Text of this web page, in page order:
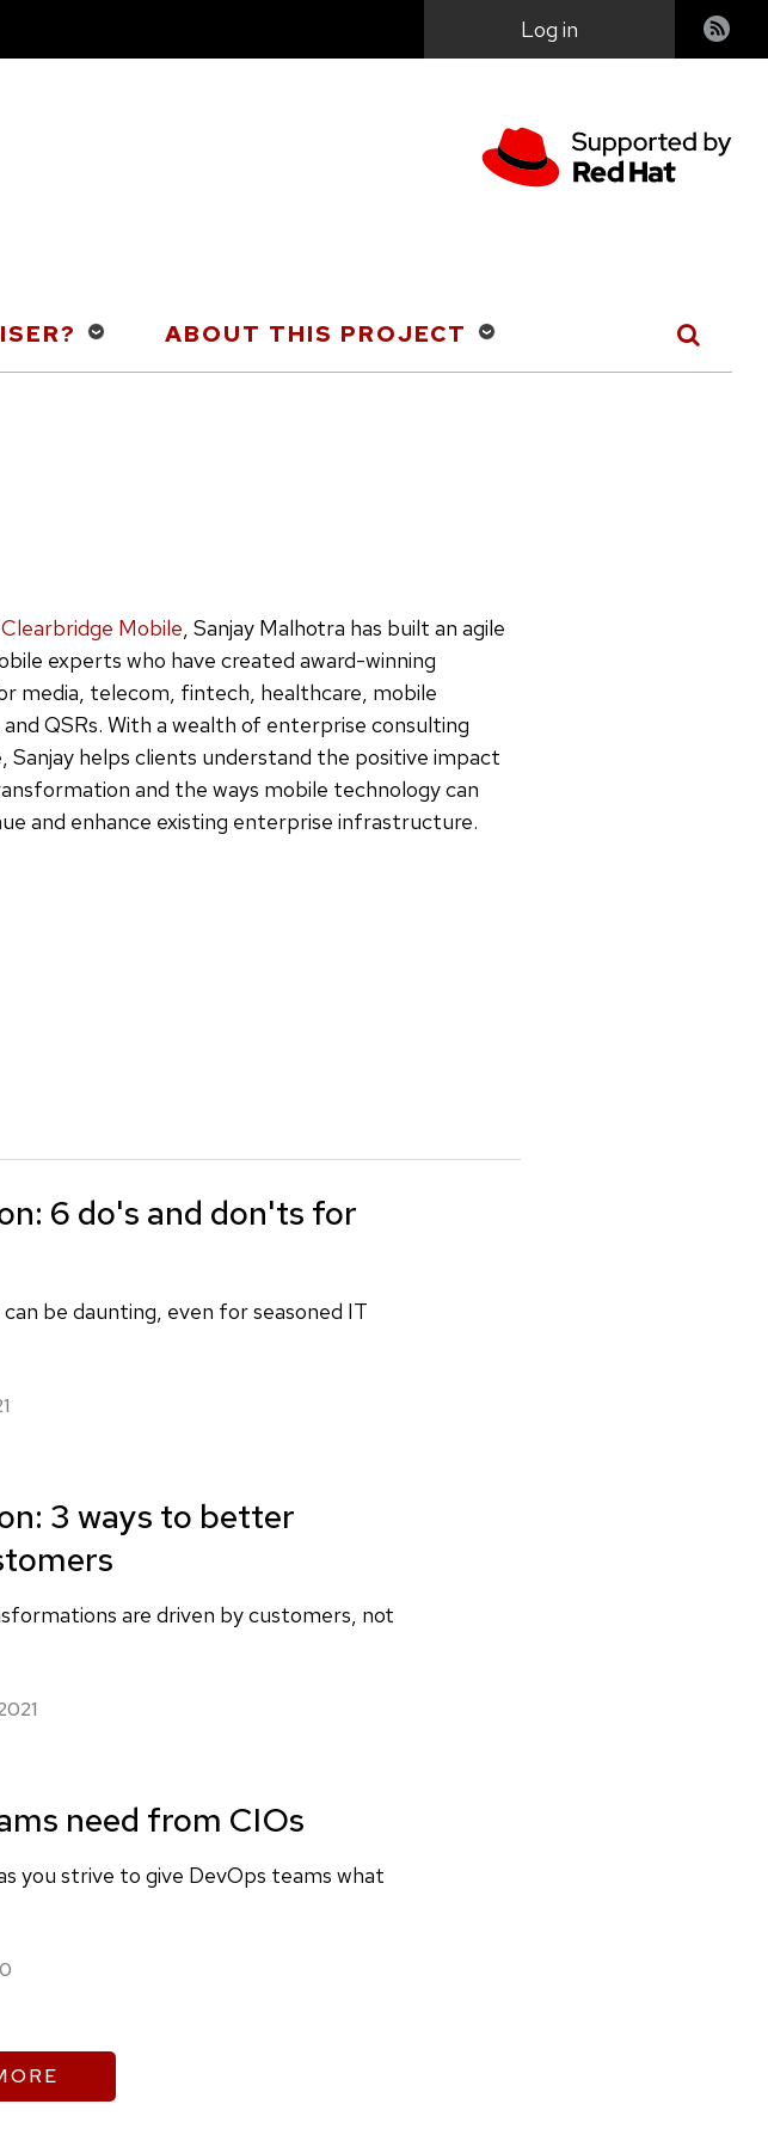
Log in
ABOUT THIS PROJECT
Clearbridge Mobile, Sanjay Malhotra has built an agile
experts who have created award-winning
media, telecom, fintech, healthcare, mobile
QSRs. With a wealth of enterprise consulting
Sanjay helps clients understand the positive impact
and the ways mobile technology can
and enhance existing enterprise infrastructure.
6 do's and don'ts for
be daunting, even for seasoned IT
3 ways to better
are driven by customers, not
need from CIOs
you strive to give DevOps teams what